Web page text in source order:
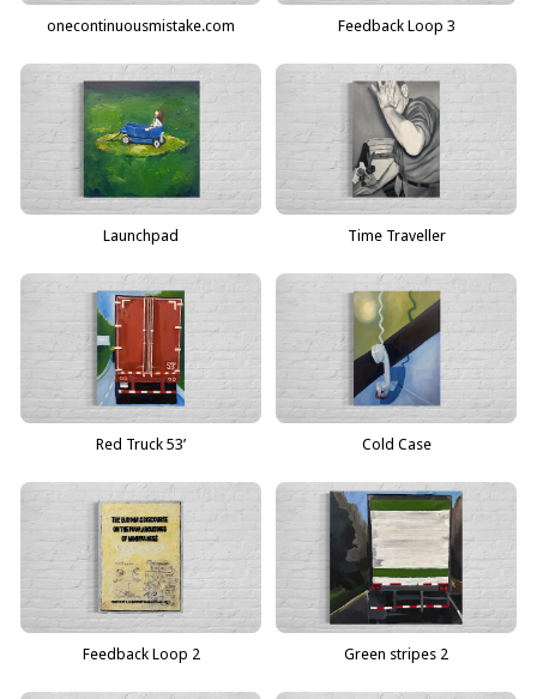
onecontinuousmistake.com Feedback Loop 3
Launchpad Time Traveller
Red Truck 53’ Cold Case
Feedback Loop 2 Green stripes 2